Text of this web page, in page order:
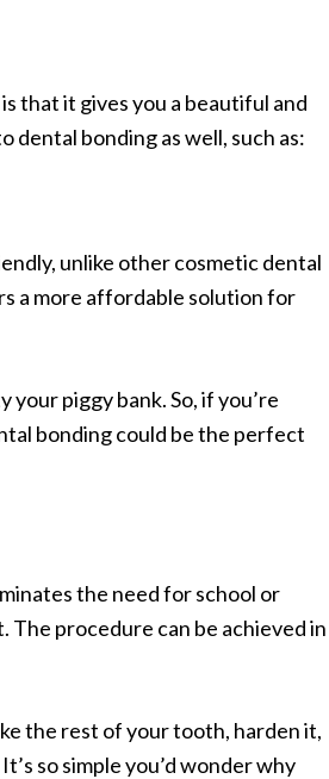
that it gives you a beautiful and
bonding as well, such as:
unlike other cosmetic dental
a more affordable solution for
piggy bank. So, if you’re
bonding could be the perfect
the need for school or
The procedure can be achieved in
the rest of your tooth, harden it,
so simple you’d wonder why